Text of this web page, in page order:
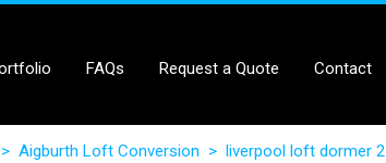
FAQs Request a Quote Contact
> Aigburth Loft Conversion > liverpool loft dormer 2